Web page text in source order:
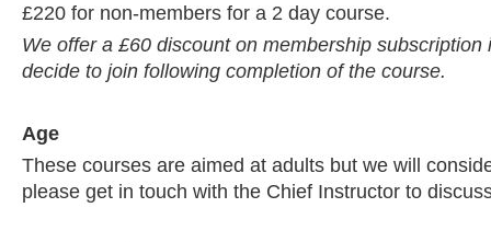
£220 for non-members for a 2 day course.
We offer a £60 discount on membership subscription
decide to join following completion of the course.
Age
These courses are aimed at adults but we will
please get in touch with the Chief Instructor to